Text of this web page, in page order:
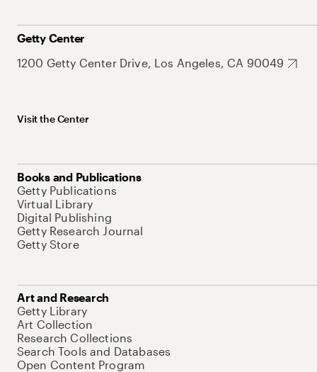
Getty Center
1200 Getty Center Drive, Los Angeles, CA 90049
Visit the Center
Books and Publications
Getty Publications
Virtual Library
Digital Publishing
Getty Research Journal
Getty Store
Art and Research
Getty Library
Art Collection
Research Collections
Search Tools and Databases
Open Content Program